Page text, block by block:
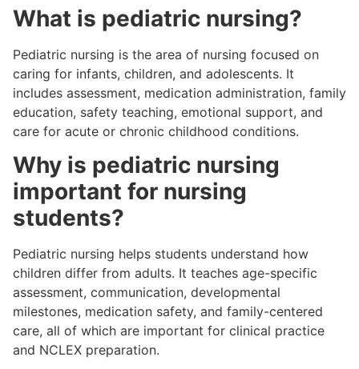
What is pediatric nursing?
Pediatric nursing is the area of nursing focused on
caring for infants, children, and adolescents. It
includes assessment, medication administration, family
education, safety teaching, emotional support, and
care for acute or chronic childhood conditions.
Why is pediatric nursing
important for nursing
students?
Pediatric nursing helps students understand how
children differ from adults. It teaches age-specific
assessment, communication, developmental
milestones, medication safety, and family-centered
care, all of which are important for clinical practice
and NCLEX preparation.